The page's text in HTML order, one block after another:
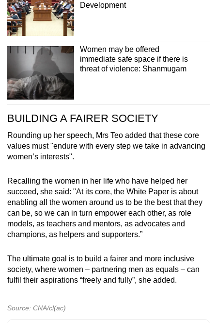
Development
Women may be offered
immediate safe space if there is
threat of violence: Shanmugam
BUILDING A FAIRER SOCIETY
Rounding up her speech, Mrs Teo added that these core
values must "endure with every step we take in advancing
women’s interests".
Recalling the women in her life who have helped her
succeed, she said: "At its core, the White Paper is about
enabling all the women around us to be the best that they
can be, so we can in turn empower each other, as role
models, as teachers and mentors, as advocates and
champions, as helpers and supporters.”
The ultimate goal is to build a fairer and more inclusive
society, where women – partnering men as equals – can
fulfil their aspirations “freely and fully”, she added.
Source: CNA/cl(ac)